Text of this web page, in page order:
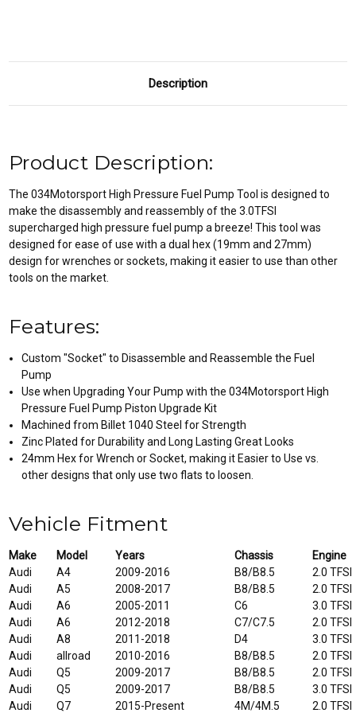
Description
Product Description:
The 034Motorsport High Pressure Fuel Pump Tool is designed to
make the disassembly and reassembly of the 3.0TFSI
supercharged high pressure fuel pump a breeze! This tool was
designed for ease of use with a dual hex (19mm and 27mm)
design for wrenches or sockets, making it easier to use than other
tools on the market.
Features:
Custom "Socket" to Disassemble and Reassemble the Fuel
Pump
Use when Upgrading Your Pump with the 034Motorsport High
Pressure Fuel Pump Piston Upgrade Kit
Machined from Billet 1040 Steel for Strength
Zinc Plated for Durability and Long Lasting Great Looks
24mm Hex for Wrench or Socket, making it Easier to Use vs.
other designs that only use two flats to loosen.
Vehicle Fitment
Make Model Years Chassis
Engine
Audi
A4 2009-2016 B8/B8.5
2.0 TFSI
Audi
A5 2008-2017 B8/B8.5
2.0 TFSI
Audi
A6 2005-2011 C6
3.0 TFSI
Audi
A6 2012-2018 C7/C7.5
2.0 TFSI
Audi
A8 2011-2018 D4
3.0 TFSI
Audi
allroad 2010-2016 B8/B8.5
2.0 TFSI
Audi
Q5 2009-2017 B8/B8.5
2.0 TFSI
Audi
Q5 2009-2017 B8/B8.5
3.0 TFSI
Audi
Q7 2015-Present 4M/4M.5 2.0 TFSI